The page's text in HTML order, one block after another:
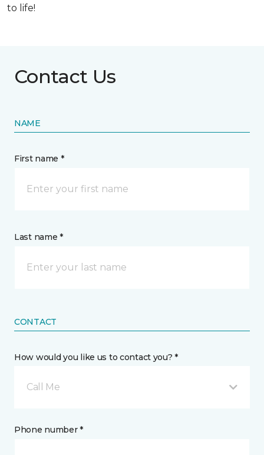
to life!
Contact Us
NAME
First name *
Last name *
CONTACT
How would you like us to contact you? *
Call Me
Phone number *